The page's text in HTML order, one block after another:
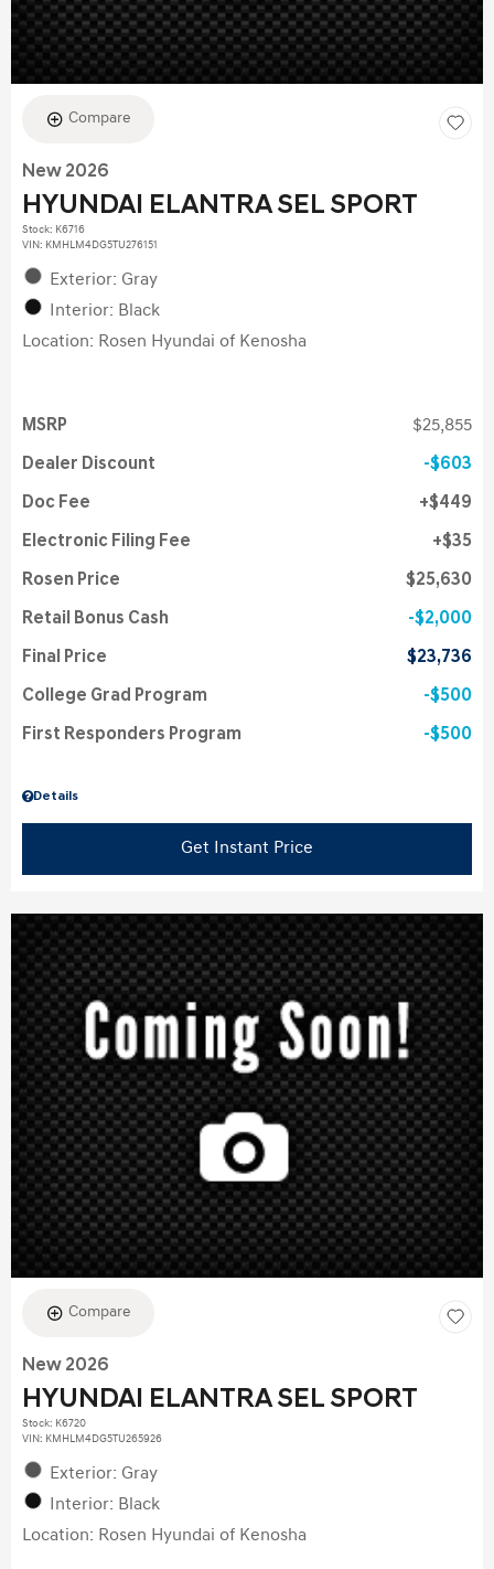
Compare
New 2026
HYUNDAI ELANTRA SEL SPORT
Stock: K6716
VIN: KMHLM4DG5TU276151
Exterior: Gray
Interior: Black
Location: Rosen Hyundai of Kenosha
Details
MSRP $25,855
Dealer Discount $603
Doc Fee $449
Electronic Filing Fee $35
Rosen Price $25,630
Retail Bonus Cash $2,000
Final Price $23,736
College Grad Program $500
First Responders Program $500
Get Instant Price
Compare
New 2026
HYUNDAI ELANTRA SEL SPORT
Stock: K6720
VIN: KMHLM4DG5TU265926
Exterior: Gray
Interior: Black
Location: Rosen Hyundai of Kenosha